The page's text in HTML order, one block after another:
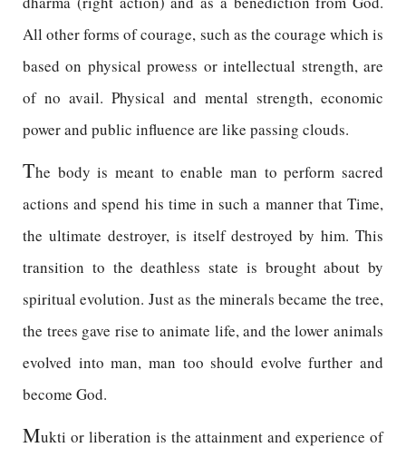
All other forms of courage, such as the courage which is
based on physical prowess or intellectual strength, are
of no avail. Physical and mental strength, economic
power and public influence are like passing clouds.
The body is meant to enable man to perform sacred
actions and spend his time in such a manner that Time,
the ultimate destroyer, is itself destroyed by him. This
transition to the deathless state is brought about by
spiritual evolution. Just as the minerals became the tree,
the trees gave rise to animate life, and the lower animals
evolved into man, man too should evolve further and
become God.
Mukti or liberation is the attainment and experience of